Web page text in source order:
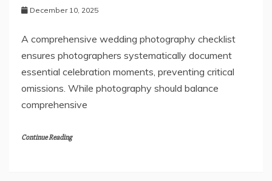
December 10, 2025
A comprehensive wedding photography checklist
ensures photographers systematically document
essential celebration moments, preventing critical
omissions. While photography should balance
comprehensive
Continue Reading